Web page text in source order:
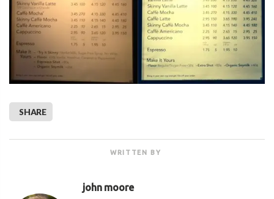
SHARE
WRITTEN BY
john moore